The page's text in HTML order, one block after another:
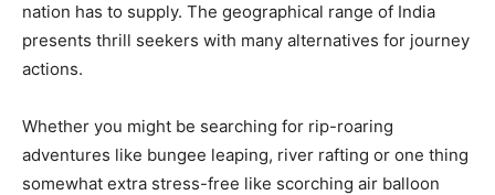
nation has to supply. The geographical range of India
presents thrill seekers with many alternatives for journey
actions.
Whether you might be searching for rip-roaring
adventures like bungee leaping, river rafting or one thing
somewhat extra stress-free like scorching air balloon